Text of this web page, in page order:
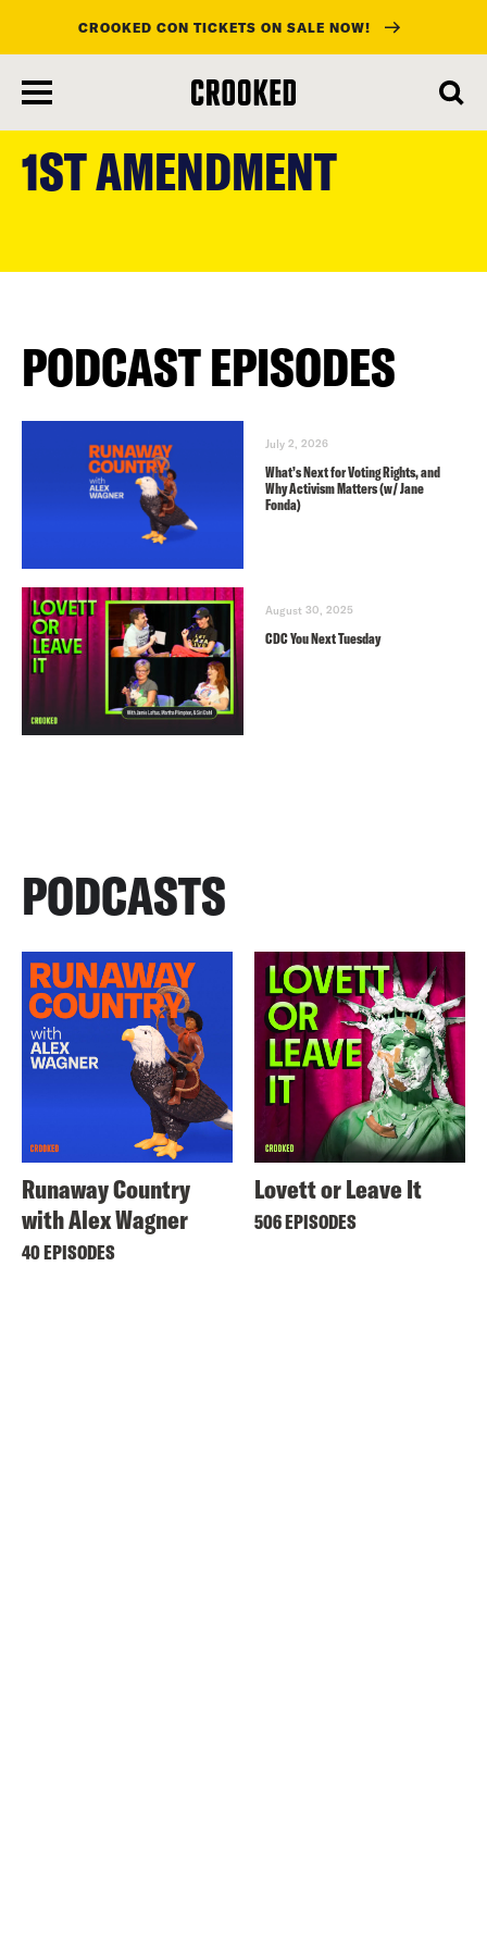
main
content
CROOKED CON TICKETS ON SALE NOW!
1ST AMENDMENT
PODCAST EPISODES
July 2, 2026
What’s Next for Voting Rights, and
Why Activism Matters (w/ Jane
Fonda)
August 30, 2025
CDC You Next Tuesday
PODCASTS
Runaway Country
with Alex Wagner
40 EPISODES
Lovett or Leave It
506 EPISODES